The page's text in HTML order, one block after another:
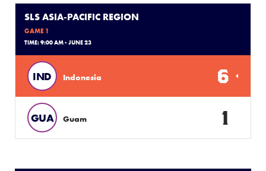
SLS ASIA-PACIFIC REGION
GAME 1
TIME: 9:00 AM - JUNE 23
IND Indonesia 6
GUA Guam 1